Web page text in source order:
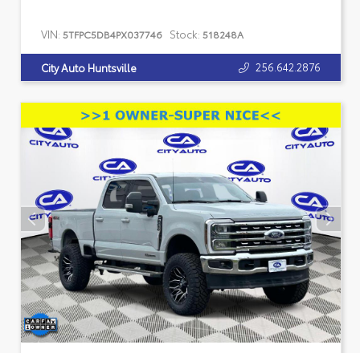
VIN: 5TFPC5DB4PX037746 Stock: 518248A
City Auto Huntsville 256.642.2876